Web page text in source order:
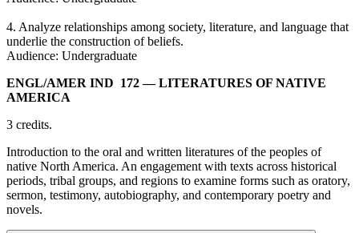
4. Analyze relationships among society, literature, and language that
underlie the construction of beliefs.
Audience: Undergraduate
ENGL/​AMER IND 172— LITERATURES OF NATIVE
AMERICA
3 credits.
Introduction to the oral and written literatures of the peoples of
native North America. An engagement with texts across historical
periods, tribal groups, and regions to examine forms such as oratory,
sermon, testimony, autobiography, and contemporary poetry and
novels.